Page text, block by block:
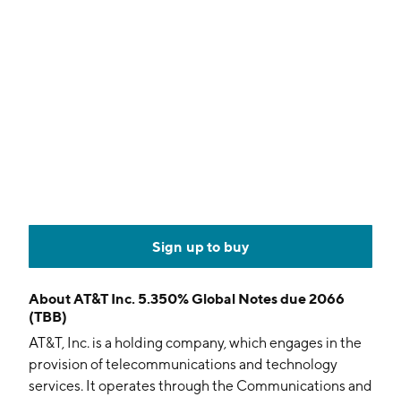
Sign up to buy
AboutAT&T Inc. 5.350% Global Notes due 2066
(TBB)
AT&T, Inc. is a holding company, which engages in the
provision of telecommunications and technology
services. It operates through the Communications and